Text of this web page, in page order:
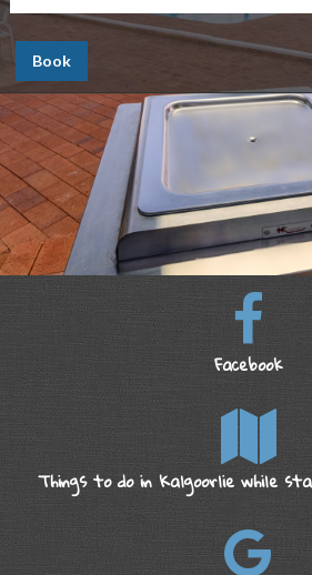
Book
Facebook
Things to do in Kalgoorlie while